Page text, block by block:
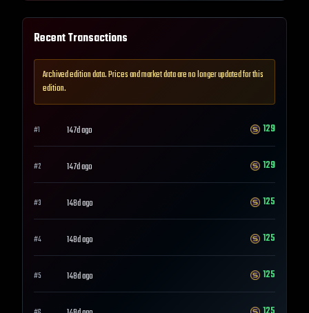
Recent Transactions
Archived edition data. Prices and market data are no longer updated for this
edition.
#1 147d ago 129
#2 147d ago 129
#3 148d ago 125
#4 148d ago 125
#5 148d ago 125